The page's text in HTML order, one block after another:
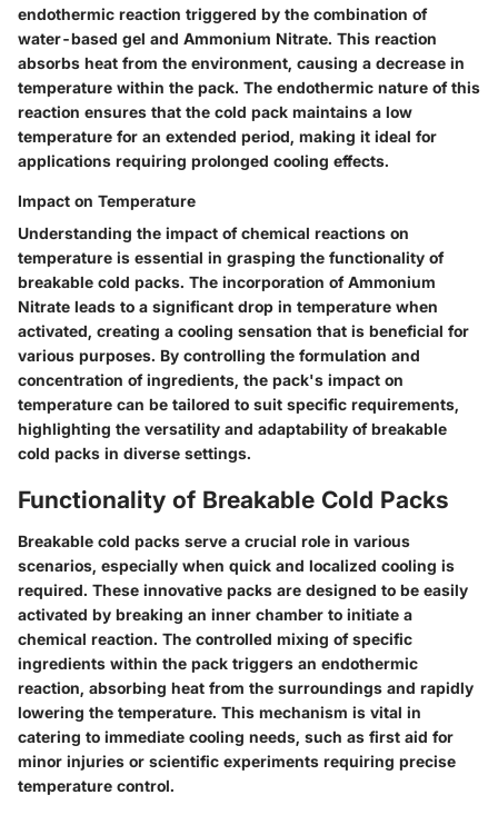
endothermic reaction triggered by the combination of
water-based gel and Ammonium Nitrate. This reaction
absorbs heat from the environment, causing a decrease in
temperature within the pack. The endothermic nature of this
reaction ensures that the cold pack maintains a low
temperature for an extended period, making it ideal for
applications requiring prolonged cooling effects.
Impact on Temperature
Understanding the impact of chemical reactions on
temperature is essential in grasping the functionality of
breakable cold packs. The incorporation of Ammonium
Nitrate leads to a significant drop in temperature when
activated, creating a cooling sensation that is beneficial for
various purposes. By controlling the formulation and
concentration of ingredients, the pack's impact on
temperature can be tailored to suit specific requirements,
highlighting the versatility and adaptability of breakable
cold packs in diverse settings.
Functionality of Breakable Cold Packs
Breakable cold packs serve a crucial role in various
scenarios, especially when quick and localized cooling is
required. These innovative packs are designed to be easily
activated by breaking an inner chamber to initiate a
chemical reaction. The controlled mixing of specific
ingredients within the pack triggers an endothermic
reaction, absorbing heat from the surroundings and rapidly
lowering the temperature. This mechanism is vital in
catering to immediate cooling needs, such as first aid for
minor injuries or scientific experiments requiring precise
temperature control.